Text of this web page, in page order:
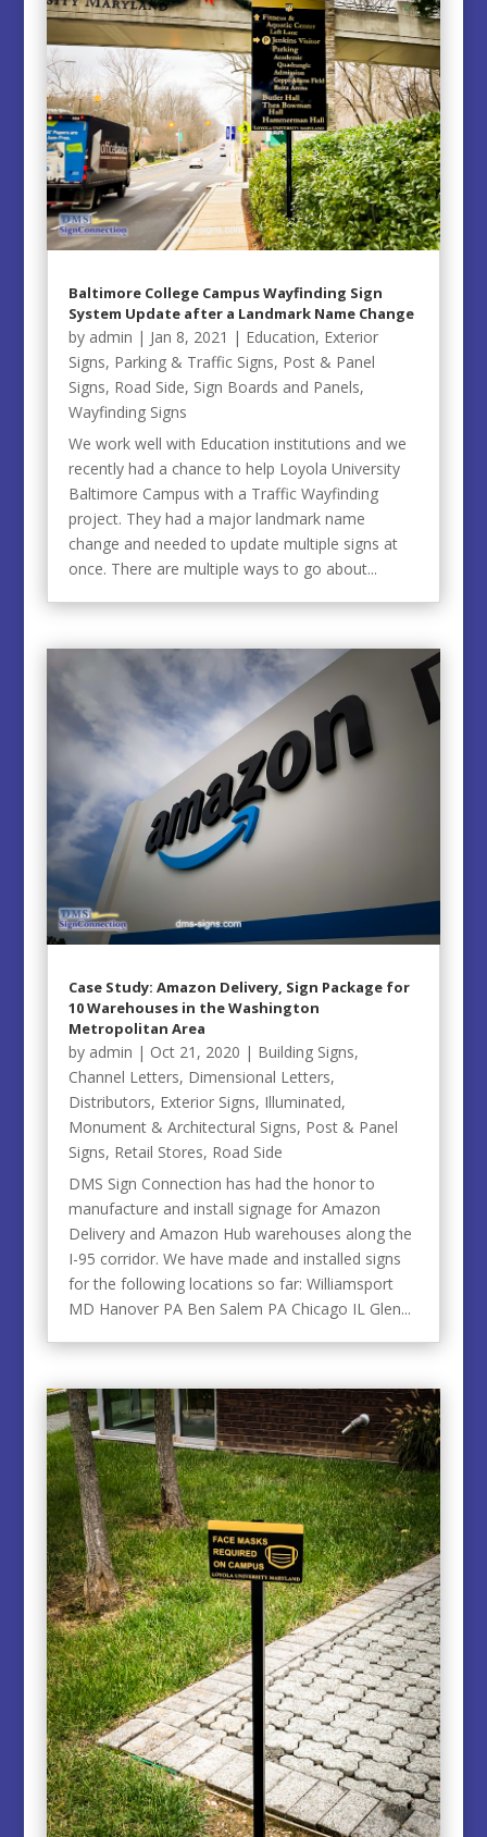
Baltimore College Campus Wayfinding Sign
System Update after a Landmark Name Change
by admin | Jan 8, 2021 | Education, Exterior
Signs, Parking & Traffic Signs, Post & Panel
Signs, Road Side, Sign Boards and Panels,
Wayfinding Signs
We work well with Education institutions and we
recently had a chance to help Loyola University
Baltimore Campus with a Traffic Wayfinding
project. They had a major landmark name
change and needed to update multiple signs at
once. There are multiple ways to go about...
Case Study: Amazon Delivery, Sign Package for
10 Warehouses in the Washington
Metropolitan Area
by admin | Oct 21, 2020 | Building Signs,
Channel Letters, Dimensional Letters,
Distributors, Exterior Signs, Illuminated,
Monument & Architectural Signs, Post & Panel
Signs, Retail Stores, Road Side
DMS Sign Connection has had the honor to
manufacture and install signage for Amazon
Delivery and Amazon Hub warehouses along the
I-95 corridor. We have made and installed signs
for the following locations so far: Williamsport
MD Hanover PA Ben Salem PA Chicago IL Glen...